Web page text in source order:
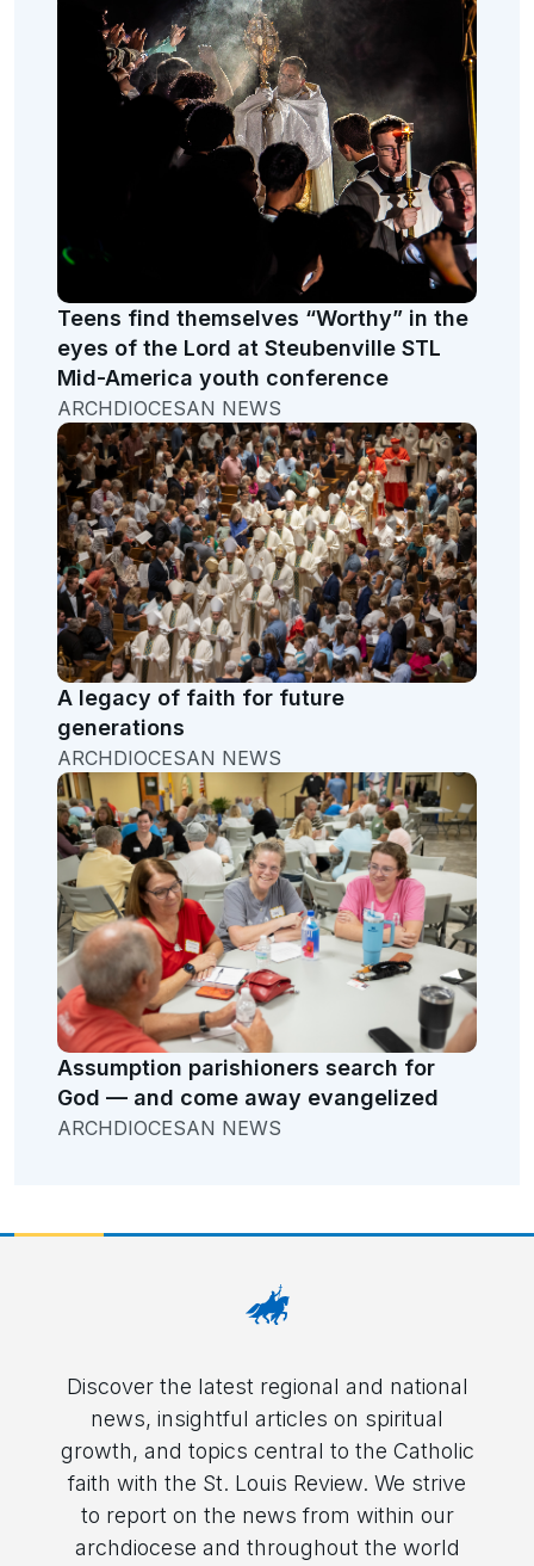
Teens find themselves “Worthy” in the
eyes of the Lord at Steubenville STL
Mid-America youth conference
ARCHDIOCESAN NEWS
A legacy of faith for future
generations
ARCHDIOCESAN NEWS
Assumption parishioners search for
God — and come away evangelized
ARCHDIOCESAN NEWS
Discover the latest regional and national
news, insightful articles on spiritual
growth, and topics central to the Catholic
faith with the St. Louis Review. We strive
to report on the news from within our
archdiocese and throughout the world